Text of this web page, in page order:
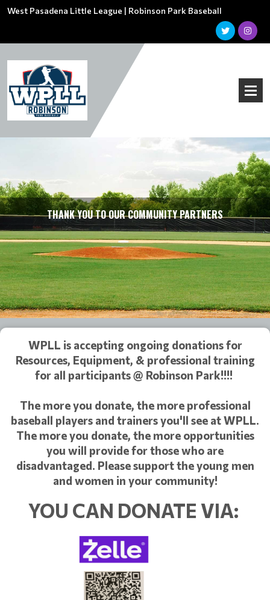
West Pasadena Little League | Robinson Park Baseball
THANK YOU TO OUR COMMUNITY PARTNERS
WPLL is accepting ongoing donations for
Resources, Equipment, & professional training
for all participants @ Robinson Park!!!!
The more you donate, the more professional
baseball players and trainers you'll see at WPLL.
The more you donate, the more opportunities
you will provide for those who are
disadvantaged. Please support the young men
and women in your community!
YOU CAN DONATE VIA: